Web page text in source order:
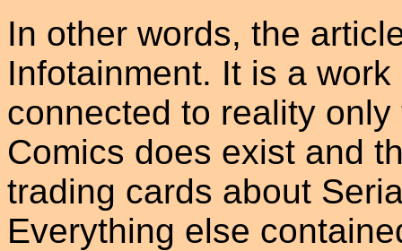
In other words, the
Infotainment. It is a
connected to reality
Comics does exist and
trading cards about
Everything else